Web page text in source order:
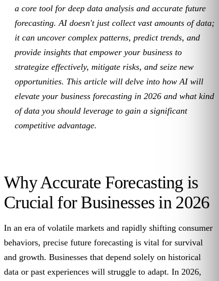
a core tool for deep data analysis and accurate future
forecasting. AI doesn't just collect vast amounts of data;
it can uncover complex patterns, predict trends, and
provide insights that empower your business to
strategize effectively, mitigate risks, and seize new
opportunities. This article will delve into how AI will
elevate your business forecasting in 2026 and what kind
of data you should leverage to gain a significant
competitive advantage.
Why Accurate Forecasting is
Crucial for Businesses in 2026
In an era of volatile markets and rapidly shifting consumer
behaviors, precise future forecasting is vital for survival
and growth. Businesses that depend solely on historical
data or past experiences will struggle to adapt. In 2026,